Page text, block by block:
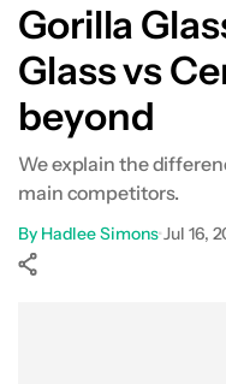
Gorilla
Glass vs
beyond
We explain the
main competitors.
By Hadlee Simons•Jul 16,